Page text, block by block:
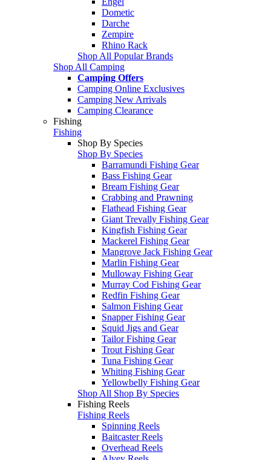
Dometic
Darche
Zempire
Rhino Rack
Shop All Popular Brands
Shop All Camping
Camping Offers
Camping Online Exclusives
Camping New Arrivals
Camping Clearance
Fishing
Fishing
Shop By Species
Shop By Species
Barramundi Fishing Gear
Bass Fishing Gear
Bream Fishing Gear
Crabbing and Prawning
Flathead Fishing Gear
Giant Trevally Fishing Gear
Kingfish Fishing Gear
Mackerel Fishing Gear
Mangrove Jack Fishing Gear
Marlin Fishing Gear
Mulloway Fishing Gear
Murray Cod Fishing Gear
Redfin Fishing Gear
Salmon Fishing Gear
Snapper Fishing Gear
Squid Jigs and Gear
Tailor Fishing Gear
Trout Fishing Gear
Tuna Fishing Gear
Whiting Fishing Gear
Yellowbelly Fishing Gear
Shop All Shop By Species
Fishing Reels
Fishing Reels
Spinning Reels
Baitcaster Reels
Overhead Reels